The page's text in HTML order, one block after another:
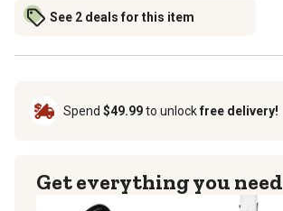
See 2 deals for this item
Spend $49.99to unlockfree delivery!
Get everything you need